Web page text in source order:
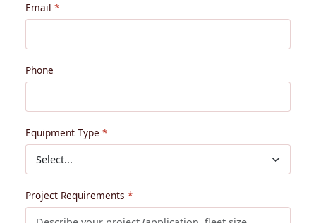
Email
Phone
Equipment Type
Project Requirements